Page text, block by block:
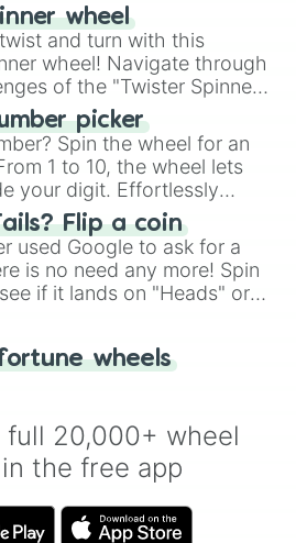
wheel
and turn with this
wheel! Navigate through
of the "Twister Spinner
balance and laughter in
of physical skill.
picker
Spin the wheel for an
1 to 10, the wheel lets
your digit. Effortlessly
number with a spin of
Flip a coin
used Google to ask for a
is no need any more! Spin
if it lands on "Heads" or
google a coin flip anymore!
wheels
full 20,000+ wheel
the free app